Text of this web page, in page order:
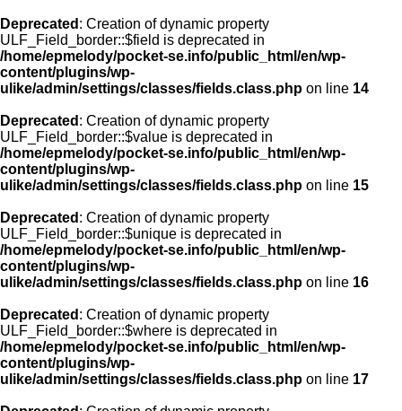
Deprecated : Creation of dynamic property
ULF_Field_border::$field is deprecated in
/home/epmelody/pocket-se.info/public_html/en/wp-
content/plugins/wp-
ulike/admin/settings/classes/fields.class.php on line 14
Deprecated : Creation of dynamic property
ULF_Field_border::$value is deprecated in
/home/epmelody/pocket-se.info/public_html/en/wp-
content/plugins/wp-
ulike/admin/settings/classes/fields.class.php on line 15
Deprecated : Creation of dynamic property
ULF_Field_border::$unique is deprecated in
/home/epmelody/pocket-se.info/public_html/en/wp-
content/plugins/wp-
ulike/admin/settings/classes/fields.class.php on line 16
Deprecated : Creation of dynamic property
ULF_Field_border::$where is deprecated in
/home/epmelody/pocket-se.info/public_html/en/wp-
content/plugins/wp-
ulike/admin/settings/classes/fields.class.php on line 17